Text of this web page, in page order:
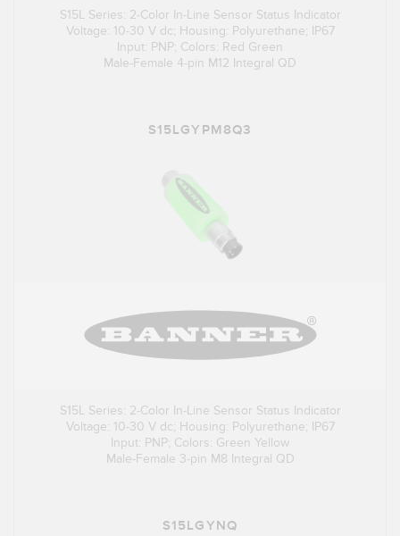
S15L Series: 2-Color In-Line Sensor Status Indicator
Voltage: 10-30 V dc; Housing: Polyurethane; IP67
Input: PNP; Colors: Red Green
Male-Female 4-pin M12 Integral QD
S15LGYPM8Q3
S15L Series: 2-Color In-Line Sensor Status Indicator
Voltage: 10-30 V dc; Housing: Polyurethane; IP67
Input: PNP; Colors: Green Yellow
Male-Female 3-pin M8 Integral QD
S15LGYNQ